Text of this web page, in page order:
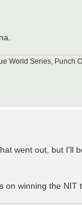
Series,
went out, but I'll
on winning the NIT